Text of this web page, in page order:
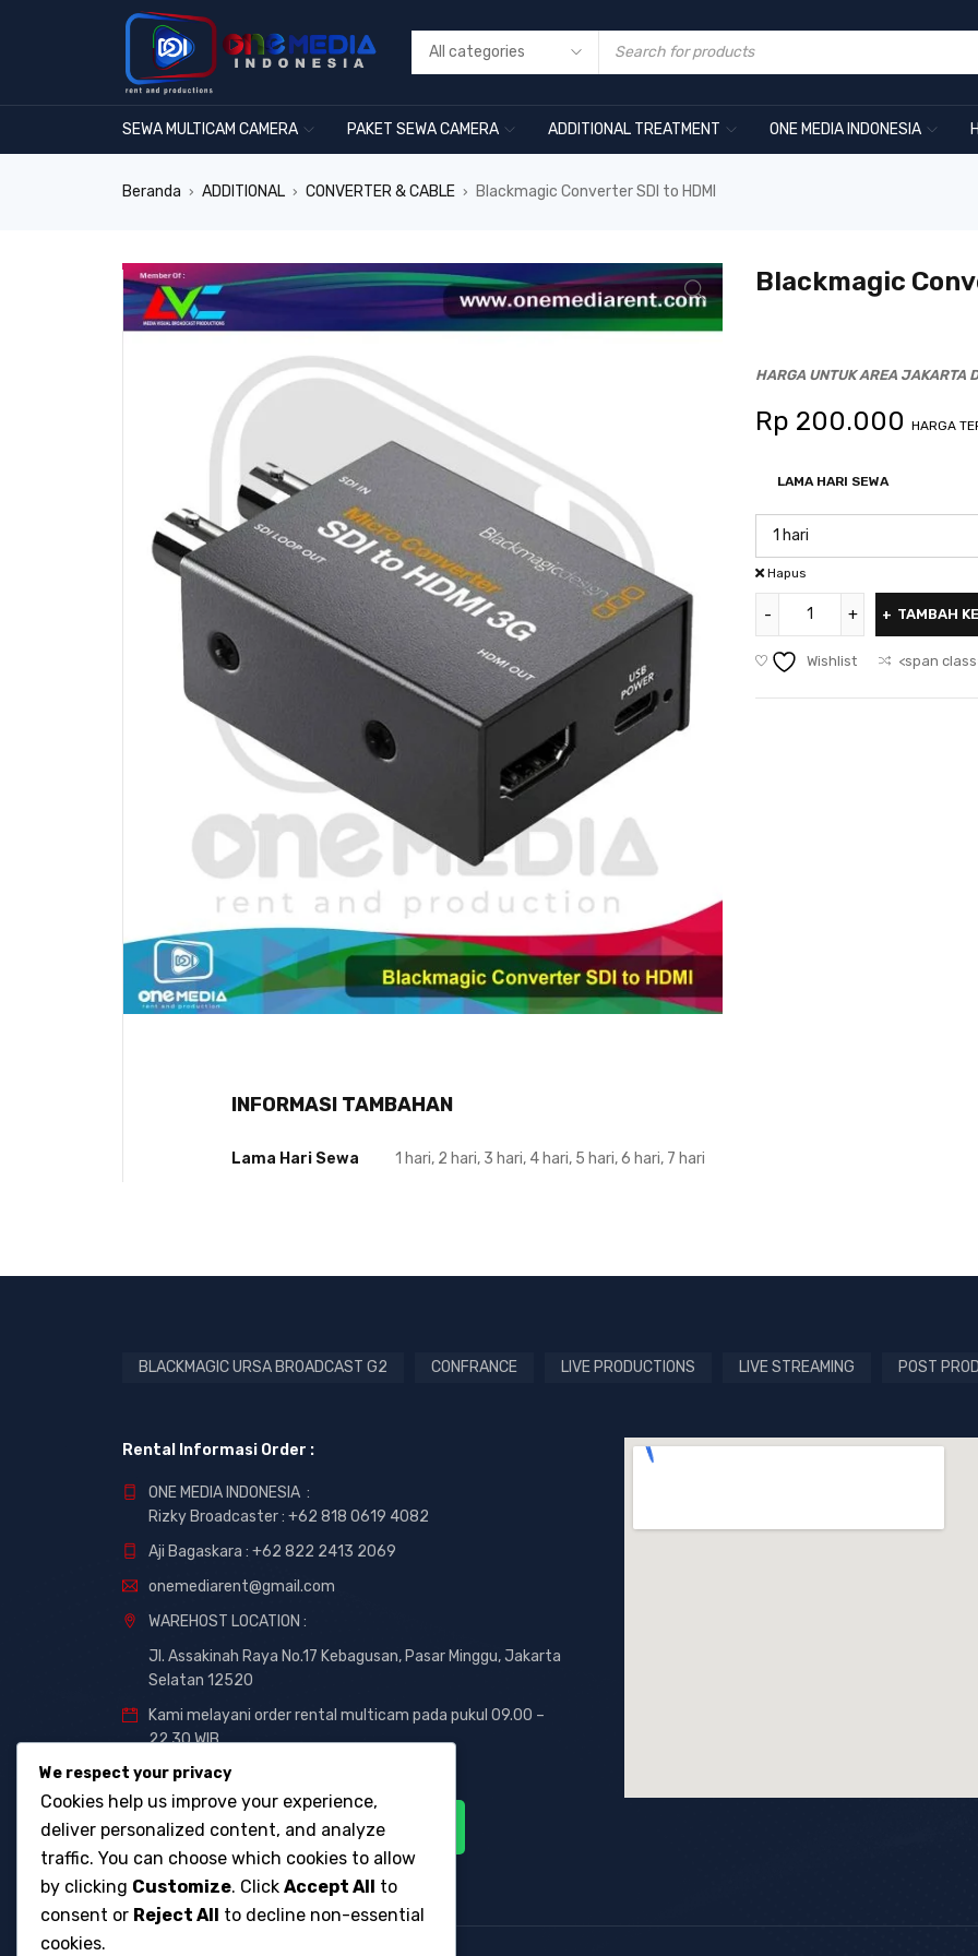
SEWA MULTICAM CAMERA PAKET SEWA CAMERA ADDITIONAL TREATMENT ONE MEDIA INDONESIA
Beranda › ADDITIONAL › CONVERTER & CABLE › Blackmagic Converter SDI to HDMI
Blackmagic
HARGA UNTUK AREA JAKARTA
Rp 200.000 HARGA
LAMA HARI SEWA
Hapus
TAMBAH
Wishlist <span
INFORMASI TAMBAHAN
Lama Hari Sewa 1 hari, 2 hari, 3 hari, 4 hari, 5 hari, 6 hari, 7 hari
BLACKMAGIC URSA BROADCAST G2 CONFRANCE LIVE PRODUCTIONS LIVE STREAMING POST
Rental Informasi Order :
ONE MEDIA INDONESIA :
Rizky Broadcaster : +62 818 0619 4082
Aji Bagaskara : +62 822 2413 2069
onemediarent@gmail.com
WAREHOST LOCATION :
Jl. Assakinah Raya No.17 Kebagusan, Pasar Minggu, Jakarta
Selatan 12520
Kami melayani order rental multicam pada pukul 09.00 –
22.30 WIB
We respect your privacy
Cookies help us improve your experience,
deliver personalized content, and analyze
traffic. You can choose which cookies to allow
by clicking Customize. Click Accept All to
consent or Reject All to decline non-essential
cookies.